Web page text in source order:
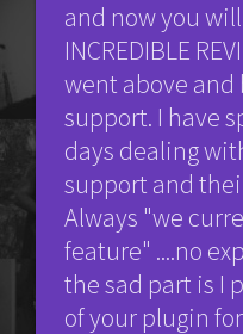
and now you
INCREDIBLE
went above
support. I have
days dealing
support and
Always "we
feature" ....no
the sad part is I
of your plugin